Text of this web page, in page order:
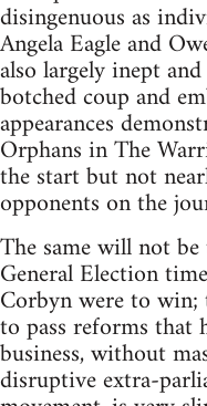
disingenuous as
Angela Eagle and
also largely inept
botched coup and
appearances
Orphans in The
the start but not
opponents on the
The same will not
General Election
Corbyn were to win;
to pass reforms that
business, without
disruptive extra-